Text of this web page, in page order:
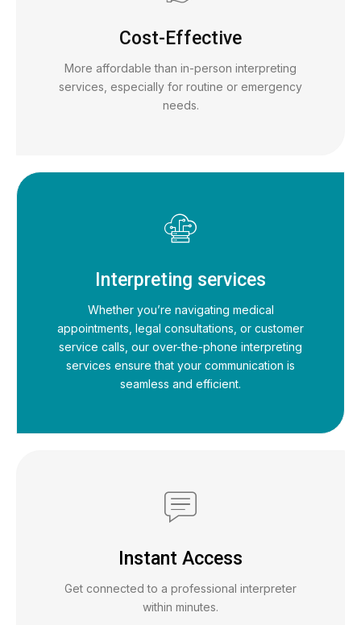
Cost-Effective
More affordable than in-person interpreting
services, especially for routine or emergency
needs.
Interpreting services
Whether you’re navigating medical
appointments, legal consultations, or customer
service calls, our over-the-phone interpreting
services ensure that your communication is
seamless and efficient.
Instant Access
Get connected to a professional interpreter
within minutes.